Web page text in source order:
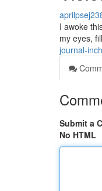
I awoke
my eyes,
journal-
Submit a
No HTML